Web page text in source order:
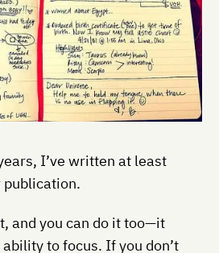
I’ve written at least
and you can do it too—it
to focus. If you don’t